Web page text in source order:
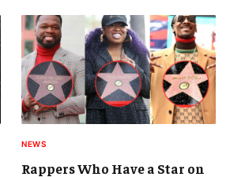
NEWS
Rappers Who Have a Star on